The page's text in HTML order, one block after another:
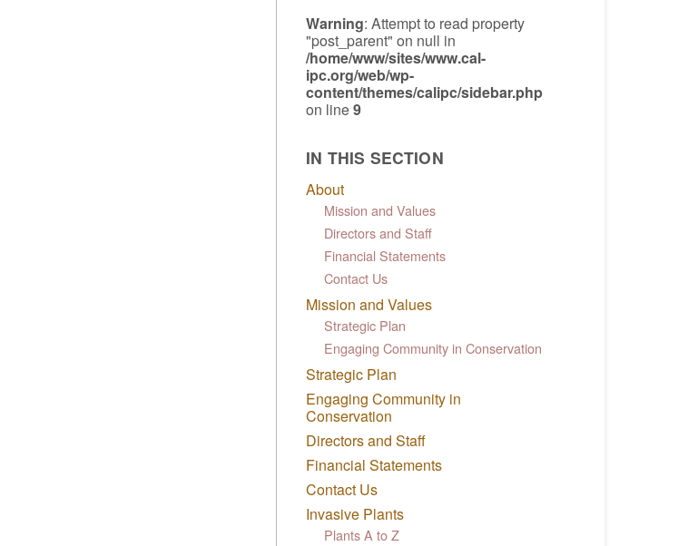
Warning: Attempt to read property
"post_parent" on null in
/home/www/sites/www.cal-
ipc.org/web/wp-
content/themes/calipc/sidebar.php
on line9
IN THIS SECTION
About
Mission and Values
Directors and Staff
Financial Statements
Contact Us
Mission and Values
Strategic Plan
Engaging Community in Conservation
Strategic Plan
Engaging Community in
Conservation
Directors and Staff
Financial Statements
Contact Us
Invasive Plants
Plants A to Z